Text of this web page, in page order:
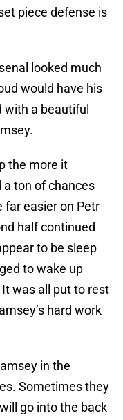
piece defense is
looked much
would have his
with a beautiful
the more it
a ton of chances
far easier on Petr
half continued
to be sleep
to wake up
was all put to rest
hard work
in the
Sometimes they
go into the back